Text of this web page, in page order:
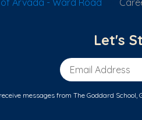
Arvada - Ward Road
Let's
Email Address
messages from The Goddard